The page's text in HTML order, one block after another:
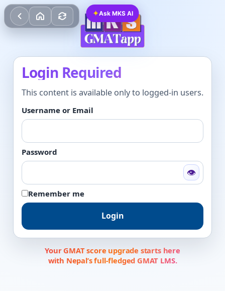
Login Required
This content is available only to logged-in users.
Username or Email
Password
👁
Remember me
Login
Your GMAT score upgrade starts here
with Nepal’s full-fledged GMAT LMS.
✦Ask MKS AI